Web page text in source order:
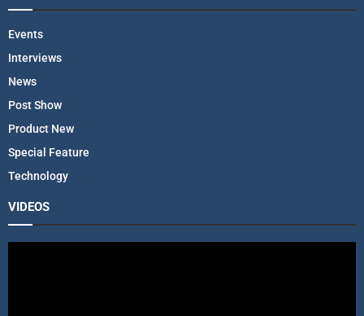
Events
Interviews
News
Post Show
Product New
Special Feature
Technology
VIDEOS